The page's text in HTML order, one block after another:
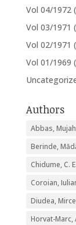
Vol 04/1972
Vol 03/1971
Vol 02/1971
Vol 01/1969
Authors
Abbas,
Berinde,
Chidume, C. E.
Coroian,
Diudea,
Horvat-Marc,